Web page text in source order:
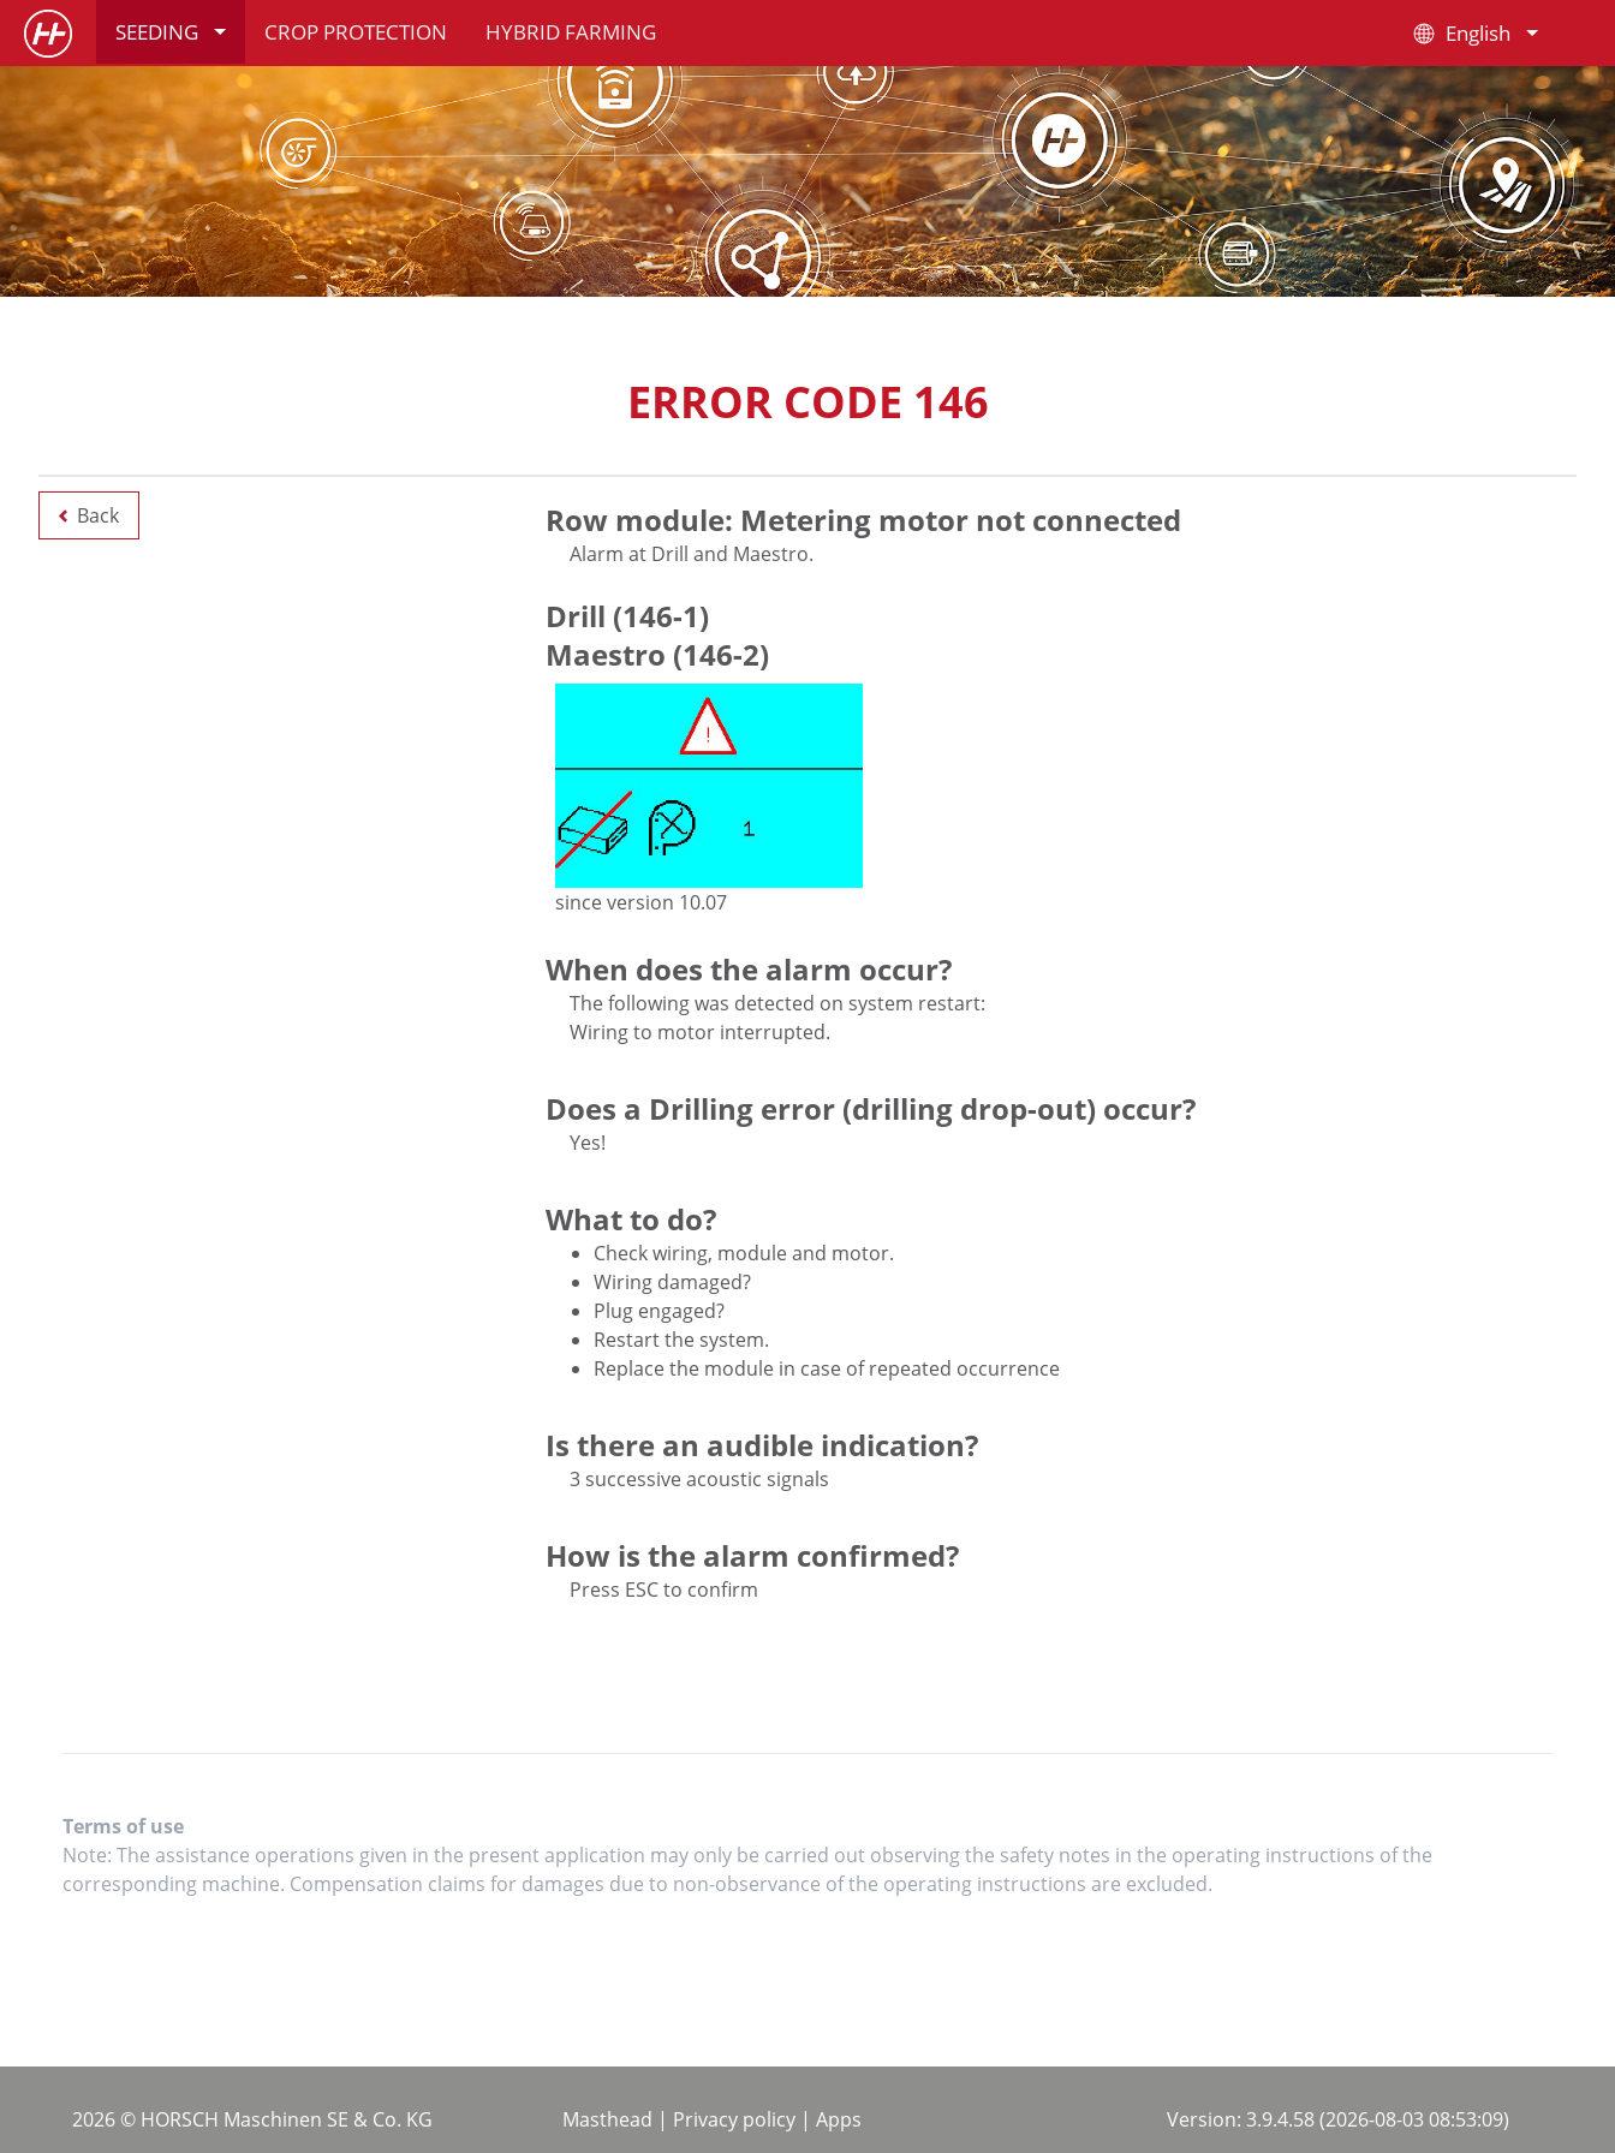
SEEDING CROP PROTECTION HYBRID FARMING English
ERROR CODE 146
Back Row module: Metering motor not connected
Alarm at Drill and Maestro.
Drill (146-1)
Maestro (146-2)
since version 10.07
When does the alarm occur?
The following was detected on system restart:
Wiring to motor interrupted.
Does a Drilling error (drilling drop-out) occur?
Yes!
What to do?
Check wiring, module and motor.
Wiring damaged?
Plug engaged?
Restart the system.
Replace the module in case of repeated occurrence
Is there an audible indication?
3 successive acoustic signals
How is the alarm confirmed?
Press ESC to confirm
Terms of use
Note: The assistance operations given in the present application may only be carried out observing the safety notes in the operating instructions of the
corresponding machine. Compensation claims for damages due to non-observance of the operating instructions are excluded.
2026 © HORSCH Maschinen SE & Co. KG Masthead | Privacy policy | Apps Version: 3.9.4.58 (2026-08-03 08:53:09)